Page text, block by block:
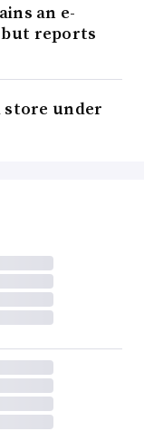
an e-
but reports
store under